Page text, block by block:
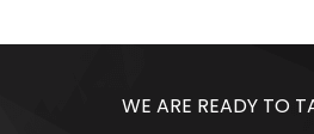
WE ARE READY TO